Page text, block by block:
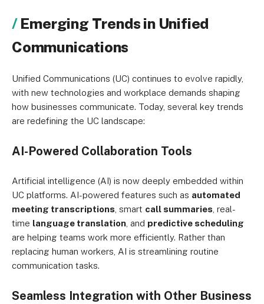
Emerging Trends in Unified
Communications
Unified Communications (UC) continues to evolve rapidly,
with new technologies and workplace demands shaping
how businesses communicate. Today, several key trends
are redefining the UC landscape:
AI-Powered Collaboration Tools
Artificial intelligence (AI) is now deeply embedded within
UC platforms. AI-powered features such as automated
meeting transcriptions , smart call summaries , real-
time language translation , and predictive scheduling
are helping teams work more efficiently. Rather than
replacing human workers, AI is streamlining routine
communication tasks.
Seamless Integration with Other Business